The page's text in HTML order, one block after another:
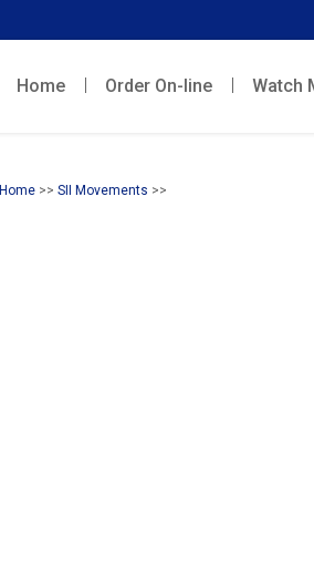
Home Order On-line Watch
Home>> SII Movements >>